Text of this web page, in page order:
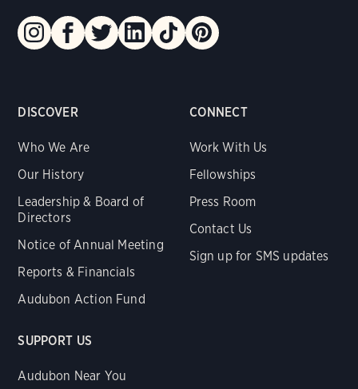
DISCOVER
Who We Are
Our History
Leadership & Board of
Directors
Notice of Annual Meeting
Reports & Financials
Audubon Action Fund
CONNECT
Work With Us
Fellowships
Press Room
Contact Us
Sign up for SMS updates
SUPPORT US
Audubon Near You